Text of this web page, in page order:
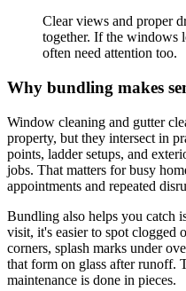
Clear views and proper
together. If the windows
often need attention too.
Why bundling makes
Window cleaning and gutter
property, but they intersect in
points, ladder setups, and
jobs. That matters for busy
appointments and repeated
Bundling also helps you catch
visit, it's easier to spot clogged
corners, splash marks under
that form on glass after runoff.
maintenance is done in pieces.